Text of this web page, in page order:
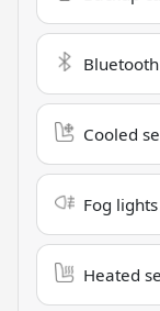
Bluetooth
Cooled
Fog lights
Heated